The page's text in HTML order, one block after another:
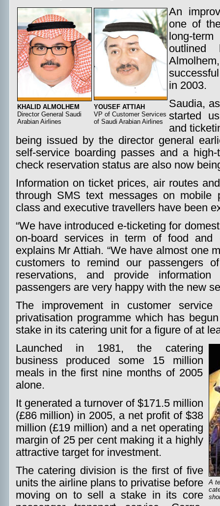
KHALID ALMOLHEM
Director General Saudi
Arabian Airlines
YOUSEF ATTIAH
VP of Customer Services
of Saudi Arabian Airlines
An
one of
long-
outlined
in 2003.
Saudia,
started
and
being issued by the director general
self-service boarding passes and a
check reservation status are also now
Information on ticket prices, air routes
through SMS text messages on mobile
class and executive travellers have been
“We have introduced e-ticketing for
on-board services in term of food and
explains Mr Attiah. “We have almost one
customers to remind our passengers
reservations, and provide
passengers are very happy with the new
The improvement in customer
privatisation programme which has
stake in its catering unit for a figure of at
A
Launched in 1981, the catering
business produced some 15 million
meals in the first nine months of 2005
alone.
It generated a turnover of $171.5 million
(£86 million) in 2005, a net profit of $38
million (£19 million) and a net operating
margin of 25 per cent making it a highly
attractive target for investment.
The catering division is the first of five
units the airline plans to privatise before
moving on to sell a stake in its core